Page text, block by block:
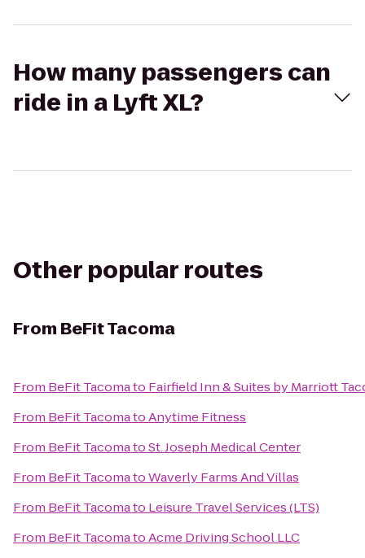
How many passengers can
ride in a Lyft XL?
Other popular routes
From BeFit Tacoma
From BeFit Tacomato Fairfield Inn & Suites by Marriott
From BeFit TacomatoAnytime Fitness
From BeFit TacomatoSt. Joseph Medical Center
From BeFit TacomatoWaverly Farms And Villas
From BeFit Tacomato Leisure Travel Services (LTS)
From BeFit TacomatoAcme Driving School LLC